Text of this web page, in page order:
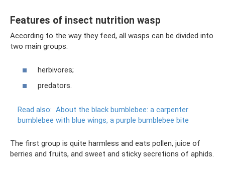
Features of insect nutrition wasp
According to the way they feed, all wasps can be divided into
two main groups:
herbivores;
predators.
Read also: About the black bumblebee: a carpenter
bumblebee with blue wings, a purple bumblebee bite
The first group is quite harmless and eats pollen, juice of
berries and fruits, and sweet and sticky secretions of aphids.